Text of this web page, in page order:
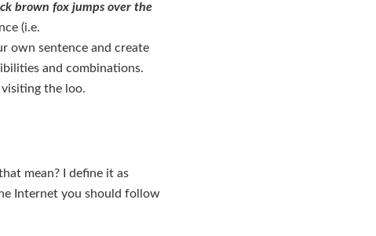
brown fox jumps over the
(i.e.
own sentence and create
and combinations.
the loo.
mean? I define it as
Internet you should follow